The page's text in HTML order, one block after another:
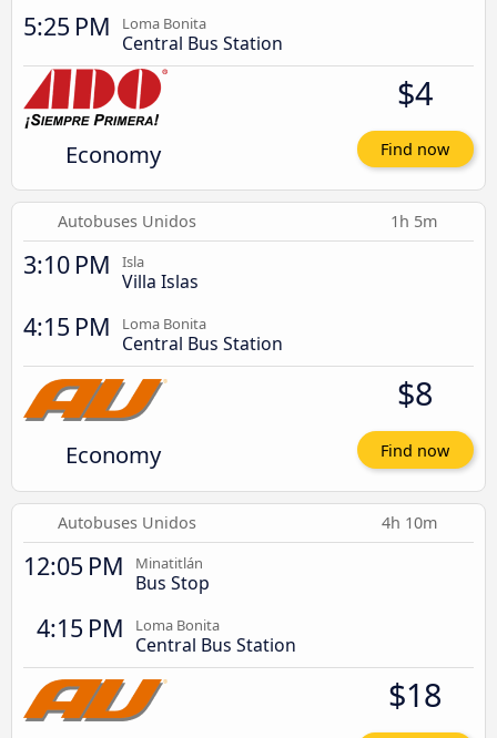
5:25 PM Loma Bonita
Central Bus Station
Economy
$4
Find now
Autobuses Unidos 1h 5m
3:10 PM Isla
Villa Islas
4:15 PM Loma Bonita
Central Bus Station
Economy
$8
Find now
Autobuses Unidos 4h 10m
12:05 PM Minatitlán
Bus Stop
4:15 PM Loma Bonita
Central Bus Station
$18